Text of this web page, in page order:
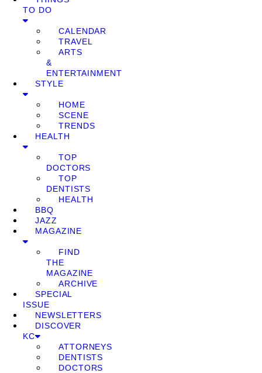
TO DO
CALENDAR
TRAVEL
ARTS
&
ENTERTAINMENT
STYLE
HOME
SCENE
TRENDS
HEALTH
TOP
DOCTORS
TOP
DENTISTS
HEALTH
BBQ
JAZZ
MAGAZINE
FIND
THE
MAGAZINE
ARCHIVE
SPECIAL
ISSUE
NEWSLETTERS
DISCOVER
KC
ATTORNEYS
DENTISTS
DOCTORS